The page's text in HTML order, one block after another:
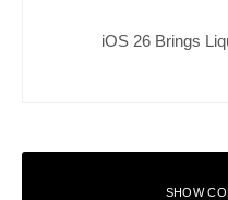
iOS 26 Brings
SHOW